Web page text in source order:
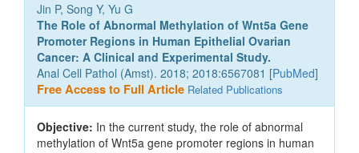
Jin P, Song Y, Yu G
The Role of Abnormal Methylation of Wnt5a Gene
Promoter Regions in Human Epithelial Ovarian
Cancer: A Clinical and Experimental Study.
Anal Cell Pathol (Amst). 2018; 2018:6567081 [PubMed]
Free Access to Full Article Related Publications
Objective: In the current study, the role of abnormal
methylation of Wnt5a gene promoter regions in human